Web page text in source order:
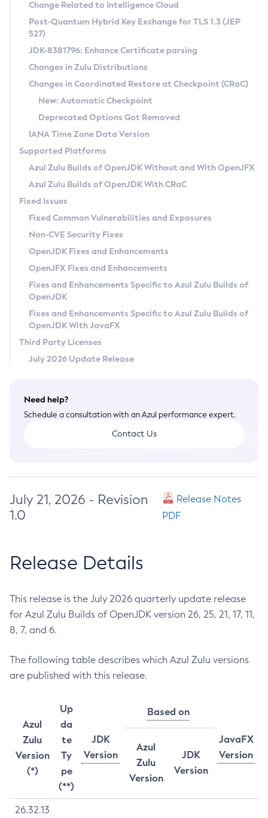
Supported (Zulu SA) on Linux
DEB
RPM
APK
Docker
Chainguard Docker
Free Distribution (Zulu CA) on Linux
DEB
RPM
APK
TAR.GZ
Docker
Paketo Buildpacks
Installing on Windows
Installing on macOS
Using SDKMAN! on Linux and macOS
Using Azul Metadata API
Updating Azul Zulu
Uninstalling Azul Zulu
Windows
macOS
Linux
Other Distributions
Managing Multiple Azul Zulu Versions
Windows
macOS
Linux
CVE and Version Search
CVE Search Tool
CVE History Tool
Version Search Tool
Commercial Compatibility Kit
IcedTea-Web
About IcedTea-Web
Release Notes
Download and Installation
How to Use IcedTea-Web
How to Use Deployment Ruleset
Configuration Options
Detailed Info
Versioning and Naming Conventions
Configuring Security Providers
Migrating Discovery to Metadata API
Timezone Updater
Incubator and Preview Features
Using Java Flight Recorder
FIPS integration in Zulu
Coordinated Restore at Checkpoint
(CRaC)
GC Log Analyzer
Azul Mission Control
Legal Notice
Privacy Policy
Legal
Terms of Use
Change Related to Intelligence Cloud
Post-Quantum Hybrid Key Exchange for TLS 1.3 (JEP
527)
JDK-8381796: Enhance Certificate parsing
Changes in Zulu Distributions
Changes in Coordinated Restore at Checkpoint (CRaC)
New: Automatic Checkpoint
Deprecated Options Got Removed
IANA Time Zone Data Version
Supported Platforms
Azul Zulu Builds of OpenJDK Without and With OpenJFX
Azul Zulu Builds of OpenJDK With CRaC
Fixed Issues
Fixed Common Vulnerabilities and Exposures
Non-CVE Security Fixes
OpenJDK Fixes and Enhancements
OpenJFX Fixes and Enhancements
Fixes and Enhancements Specific to Azul Zulu Builds of
OpenJDK
Fixes and Enhancements Specific to Azul Zulu Builds of
OpenJDK With JavaFX
Third Party Licenses
July 2026 Update Release
Need help?
Schedule a consultation with an Azul performance expert.
Contact Us
July 21, 2026 - Revision
1.0
Release Notes
PDF
Release Details
This release is the July 2026 quarterly update release
for Azul Zulu Builds of OpenJDK version 26, 25, 21, 17, 11,
8, 7, and 6.
The following table describes which Azul Zulu versions
are published with this release.
Azul
Zulu
Version
(*)
Up
da
te
Ty
pe
(**)
JDK
Version
Based on
JavaFX
Version
Azul
Zulu
Version
JDK
Version
26.32.13